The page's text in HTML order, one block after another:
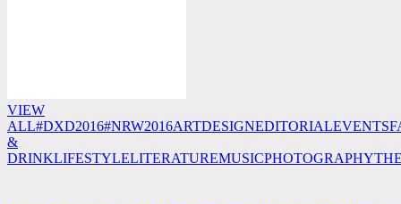
VIEW
ALL#DXD2016#NRW2016ARTDESIGNEDITORIALEVENTS
&
DRINKLIFESTYLELITERATUREMUSICPHOTOGRAPHY